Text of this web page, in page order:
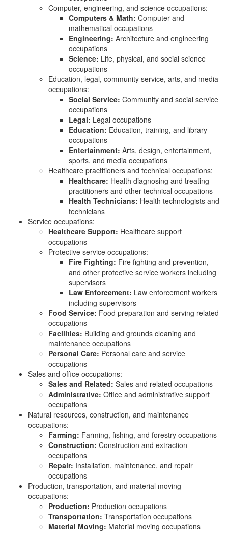
Computer, engineering, and science occupations:
Computers & Math: Computer and
mathematical occupations
Engineering: Architecture and engineering
occupations
Science: Life, physical, and social science
occupations
Education, legal, community service, arts, and media
occupations:
Social Service: Community and social service
occupations
Legal: Legal occupations
Education: Education, training, and library
occupations
Entertainment: Arts, design, entertainment,
sports, and media occupations
Healthcare practitioners and technical occupations:
Healthcare: Health diagnosing and treating
practitioners and other technical occupations
Health Technicians: Health technologists and
technicians
Service occupations:
Healthcare Support: Healthcare support
occupations
Protective service occupations:
Fire Fighting: Fire fighting and prevention,
and other protective service workers including
supervisors
Law Enforcement: Law enforcement workers
including supervisors
Food Service: Food preparation and serving related
occupations
Facilities: Building and grounds cleaning and
maintenance occupations
Personal Care: Personal care and service
occupations
Sales and office occupations:
Sales and Related: Sales and related occupations
Administrative: Office and administrative support
occupations
Natural resources, construction, and maintenance
occupations:
Farming: Farming, fishing, and forestry occupations
Construction: Construction and extraction
occupations
Repair: Installation, maintenance, and repair
occupations
Production, transportation, and material moving
occupations:
Production: Production occupations
Transportation: Transportation occupations
Material Moving: Material moving occupations